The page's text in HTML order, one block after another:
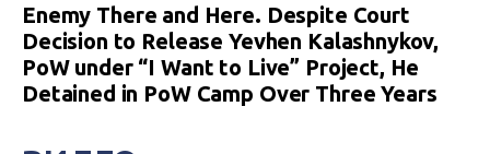
Enemy There and Here. Despite Court
Decision to Release Yevhen Kalashnykov,
PoW under “I Want to Live” Project, He
Detained in PoW Camp Over Three Years